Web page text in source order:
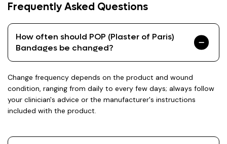
Frequently Asked Questions
How often should POP (Plaster of Paris)
Bandages be changed?
Change frequency depends on the product and wound
condition, ranging from daily to every few days; always follow
your clinician's advice or the manufacturer's instructions
included with the product.